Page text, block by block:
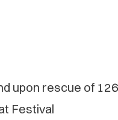
upon rescue of
Festival